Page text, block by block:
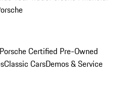
Porsche Certified Pre-Owned
Classic CarsDemos & Service